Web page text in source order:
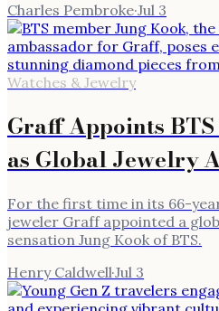
Charles Pembroke·Jul 3
Watches & Jewelry
Graff Appoints
as Global Jewelry
For the first time in its 66-
jeweler Graff appointed a
sensation Jung Kook of BTS.
Henry Caldwell·Jul 3